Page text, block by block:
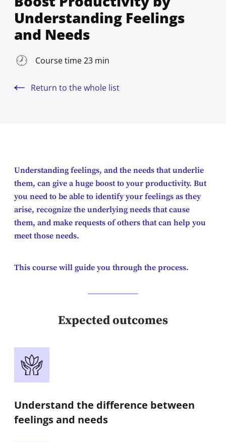
Understanding Feelings
and Needs
Course time 23 min
Return to the whole list
Understanding feelings, and the needs that underlie
them, can give a huge boost to your productivity. But
you need to be able to identify your feelings as they
arise, recognize the underlying needs that cause
them, and make requests of others that can help you
meet those needs.
This course will guide you through the process.
Expected outcomes
Understand the difference between
feelings and needs